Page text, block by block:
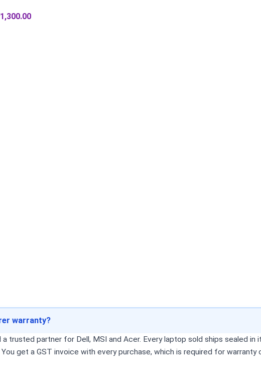
1,300.00
warranty?
trusted partner for Dell, MSI and Acer. Every laptop sold ships sealed
get a GST invoice with every purchase, which is required for warranty